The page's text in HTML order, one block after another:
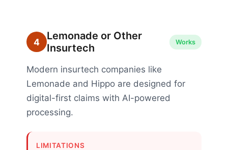
4
Lemonade or Other
Insurtech
Works
Modern insurtech companies like
Lemonade and Hippo are designed for
digital-first claims with AI-powered
processing.
LIMITATIONS